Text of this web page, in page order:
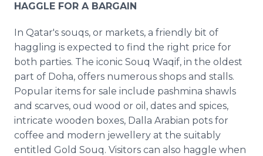
HAGGLE FOR A BARGAIN
In Qatar's souqs, or markets, a friendly bit of
haggling is expected to find the right price for
both parties. The iconic Souq Waqif, in the oldest
part of Doha, offers numerous shops and stalls.
Popular items for sale include pashmina shawls
and scarves, oud wood or oil, dates and spices,
intricate wooden boxes, Dalla Arabian pots for
coffee and modern jewellery at the suitably
entitled Gold Souq. Visitors can also haggle when